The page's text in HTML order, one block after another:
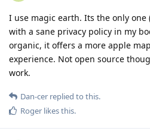
I use magic earth. Its the only one
with a sane privacy policy in my
organic, it offers a more apple
experience. Not open source
work.
Dan-cer replied to this.
Roger likes this.